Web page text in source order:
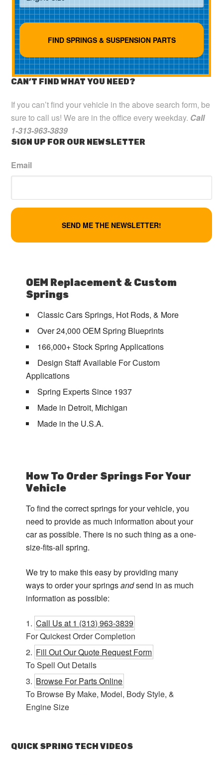
CAN’T FIND WHAT YOU NEED?
If you can’t find your vehicle in the above search form, be
sure to call us! We are in the office every weekday. Call
1-313-963-3839
SIGN UP FOR OUR NEWSLETTER
Email
OEM Replacement & Custom
Springs
Classic Cars Springs, Hot Rods, & More
Over 24,000 OEM Spring Blueprints
166,000+ Stock Spring Applications
Design Staff Available For Custom
Applications
Spring Experts Since 1937
Made in Detroit, Michigan
Made in the U.S.A.
How To Order Springs For Your
Vehicle
To find the correct springs for your vehicle, you
need to provide as much information about your
car as possible. There is no such thing as a one-
size-fits-all spring.
We try to make this easy by providing many
ways to order your springsandsend in as much
information as possible:
Call Us at 1 (313) 963-3839
For Quickest Order Completion
Fill Out Our Quote Request Form
To Spell Out Details
Browse For Parts Online
To Browse By Make, Model, Body Style, &
Engine Size
QUICK SPRING TECH VIDEOS